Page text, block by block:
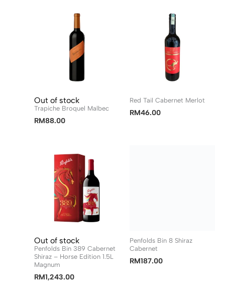
Out of stock
Trapiche Broquel Malbec
RM88.00
Red Tail Cabernet Merlot
RM46.00
Out of stock
Penfolds Bin 389 Cabernet
Shiraz – Horse Edition 1.5L
Magnum
RM1,243.00
Penfolds Bin 8 Shiraz
Cabernet
RM187.00